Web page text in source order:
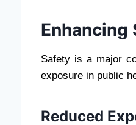
Enhancing
Safety is a major
exposure in public
Reduced